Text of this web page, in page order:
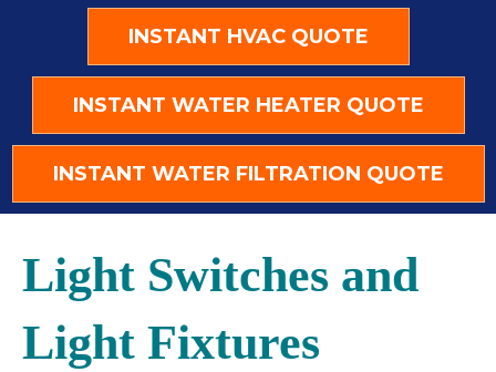
INSTANT HVAC QUOTE
INSTANT WATER HEATER QUOTE
INSTANT WATER FILTRATION QUOTE
Light Switches and
Light Fixtures